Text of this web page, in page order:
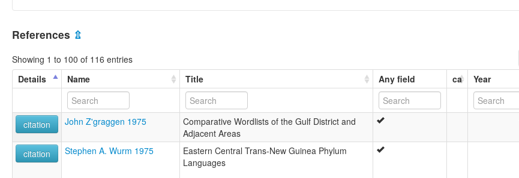
References ⇫
Showing 1 to 100 of 116 entries
Details
Name Title Any field ca Year
citation John Z'graggen 1975
Comparative Wordlists of the Gulf District and
Adjacent Areas
citation Stephen A. Wurm 1975
Eastern Central Trans-New Guinea Phylum
Languages